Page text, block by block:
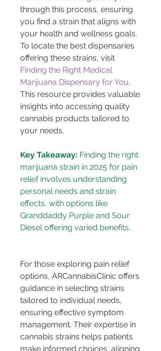
through this process, ensuring
you find a strain that aligns with
your health and wellness goals.
To locate the best dispensaries
offering these strains, visit
Finding the Right Medical
Marijuana Dispensary for You.
This resource provides valuable
insights into accessing quality
cannabis products tailored to
your needs.
Key Takeaway: Finding the right
marijuana strain in 2025 for pain
relief involves understanding
personal needs and strain
effects, with options like
Granddaddy Purple and Sour
For those exploring pain relief
options, ARCannabisClinic offers
guidance in selecting strains
tailored to individual needs,
ensuring effective symptom
management. Their expertise in
cannabis strains helps patients
make informed choices, aligning